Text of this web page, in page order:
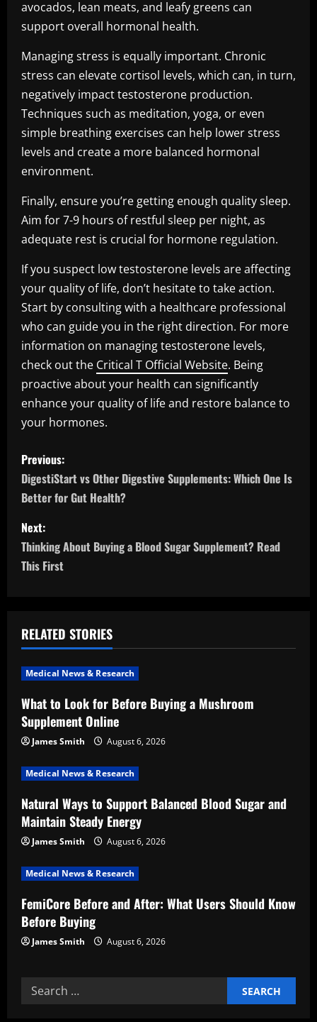
avocados, lean meats, and leafy greens can
support overall hormonal health.
Managing stress is equally important. Chronic
stress can elevate cortisol levels, which can, in turn,
negatively impact testosterone production.
Techniques such as meditation, yoga, or even
simple breathing exercises can help lower stress
levels and create a more balanced hormonal
environment.
Finally, ensure you’re getting enough quality sleep.
Aim for 7-9 hours of restful sleep per night, as
adequate rest is crucial for hormone regulation.
If you suspect low testosterone levels are affecting
your quality of life, don’t hesitate to take action.
Start by consulting with a healthcare professional
who can guide you in the right direction. For more
information on managing testosterone levels,
check out the Critical T Official Website. Being
proactive about your health can significantly
enhance your quality of life and restore balance to
your hormones.
P
o
s
t
n
v
i
g
a
t
i
o
n
Previous:
DigestiStart vs Other Digestive Supplements: Which One Is
Better for Gut Health?
Next:
Thinking About Buying a Blood Sugar Supplement? Read
This First
RELATED STORIES
Medical News & Research
What to Look for Before Buying a Mushroom
Supplement Online
James Smith August 6, 2026
Medical News & Research
Natural Ways to Support Balanced Blood Sugar and
Maintain Steady Energy
James Smith August 6, 2026
Medical News & Research
FemiCore Before and After: What Users Should Know
Before Buying
James Smith August 6, 2026
Search
for: